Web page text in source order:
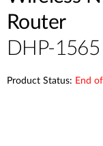
Router
DHP-1565
Product Status: End